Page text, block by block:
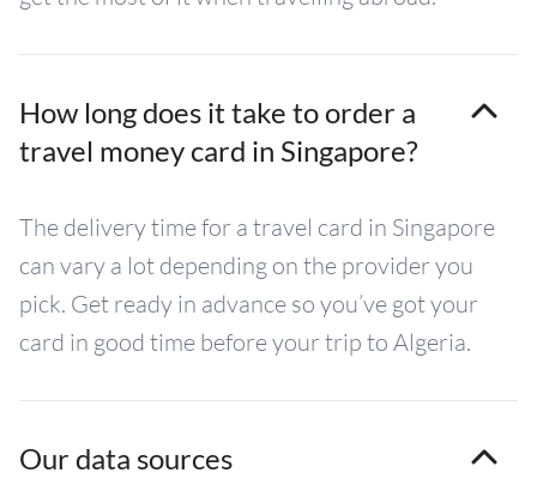
How long does it take to order a
travel money card in Singapore?
The delivery time for a travel card in Singapore
can vary a lot depending on the provider you
pick. Get ready in advance so you’ve got your
card in good time before your trip to Algeria.
Our data sources